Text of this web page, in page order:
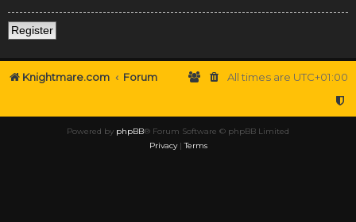
Register
Knightmare.com Forum All times are UTC+01:00
Powered by phpBB® Forum Software © phpBB Limited
Privacy|Terms